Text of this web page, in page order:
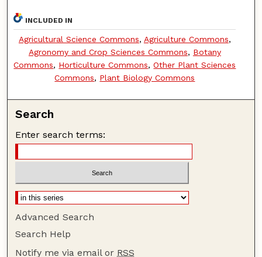
INCLUDED IN
Agricultural Science Commons, Agriculture Commons,
Agronomy and Crop Sciences Commons, Botany
Commons, Horticulture Commons,Other Plant Sciences
Commons, Plant Biology Commons
Search
Enter search terms:
Advanced Search
Search Help
Notify me via email or RSS